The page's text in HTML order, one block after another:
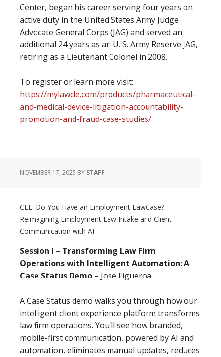
Center, began his career serving four years on
active duty in the United States Army Judge
Advocate General Corps (JAG) and served an
additional 24 years as an U. S. Army Reserve JAG,
retiring as a Lieutenant Colonel in 2008.
To register or learn more visit:
https://mylawcle.com/products/pharmaceutical-
and-medical-device-litigation-accountability-
promotion-and-fraud-case-studies/
NOVEMBER 17, 2025 BY STAFF
CLE: Do You Have an Employment LawCase?
Reimagining Employment Law Intake and Client
Communication with AI
Session I – Transforming Law Firm
Operations with Intelligent Automation: A
Case Status Demo – Jose Figueroa
A Case Status demo walks you through how our
intelligent client experience platform transforms
law firm operations. You’ll see how branded,
mobile-first communication, powered by AI and
automation, eliminates manual updates, reduces